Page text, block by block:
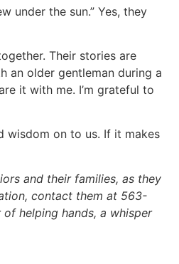
under the sun.” Yes, they
Their stories are
an older gentleman during a
it with me. I’m grateful to
wisdom on to us. If it makes
and their families, as they
contact them at 563-
helping hands, a whisper